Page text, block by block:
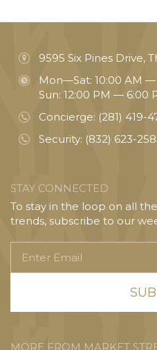
9595 Six Pines Drive,
Mon—Sat: 10:00 AM —
Sun: 12:00 PM — 6:00
Concierge: (281) 419-
Security: (832) 623-
STAY CONNECTED
To stay in the loop on all
trends, subscribe to our
Email
MORE FROM MARKET